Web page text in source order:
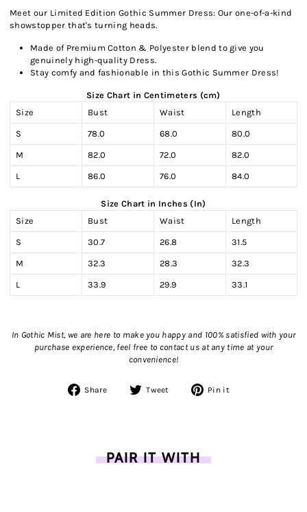
Meet our Limited Edition Gothic Summer Dress: Our one-of-a-kind
showstopper that's turning heads.
Made of Premium Cotton & Polyester blend to give you
genuinely high-quality Dress.
Stay comfy and fashionable in this Gothic Summer Dress!
Size Chart in Centimeters (cm)
Size
Bust Waist Length
S 78.0 68.0 80.0
M 82.0 72.0 82.0
L 86.0 76.0 84.0
Size Chart in Inches (In)
Size
Bust Waist Length
S 30.7 26.8 31.5
M 32.3 28.3 32.3
L 33.9 29.9 33.1
In Gothic Mist, we are here to make you happy and 100% satisfied with your
purchase experience, feel free to contact us at any time at your
convenience!
Share
Share Tweet
Tweet Pin it
PAIR IT WITH